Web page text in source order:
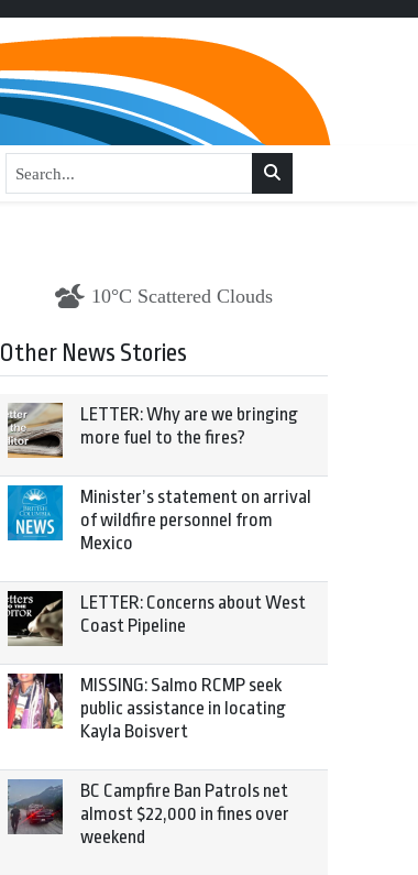
10°C Scattered Clouds
Other News Stories
LETTER: Why are we bringing
more fuel to the fires?
Minister’s statement on arrival
of wildfire personnel from
Mexico
LETTER: Concerns about West
Coast Pipeline
MISSING: Salmo RCMP seek
public assistance in locating
Kayla Boisvert
BC Campfire Ban Patrols net
almost $22,000 in fines over
weekend